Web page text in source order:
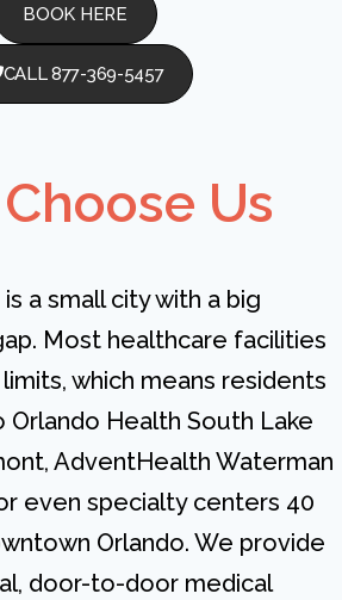
BOOK HERE
CALL 877-369-5457
Us
a small city with a big
Most healthcare facilities
which means residents
Orlando Health South Lake
AdventHealth Waterman
even specialty centers 40
Orlando. We provide
door-to-door medical